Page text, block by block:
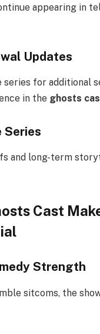
appearing in
Updates
series for additional
in the ghosts
Series
and long-term
Cast
Strength
sitcoms, the